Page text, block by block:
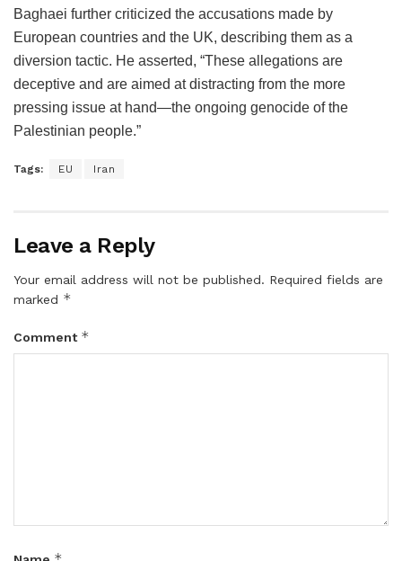
Baghaei further criticized the accusations made by
European countries and the UK, describing them as a
diversion tactic. He asserted, “These allegations are
deceptive and are aimed at distracting from the more
pressing issue at hand—the ongoing genocide of the
Palestinian people.”
Tags: EU Iran
Leave a Reply
Your email address will not be published. Required fields are
marked *
Comment *